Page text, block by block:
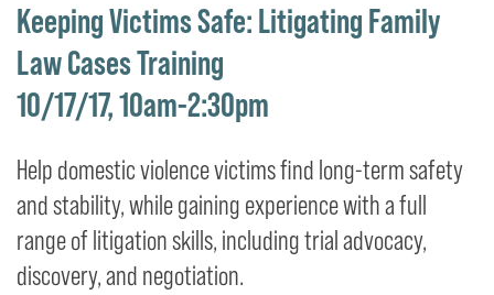
Keeping Victims Safe: Litigating Family
Law Cases Training
10/17/17, 10am-2:30pm
Help domestic violence victims find long-term safety
and stability, while gaining experience with a full
range of litigation skills, including trial advocacy,
discovery, and negotiation.